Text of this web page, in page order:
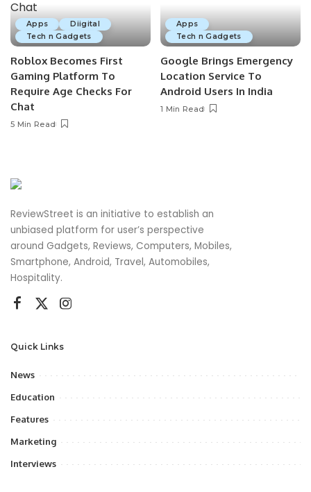
Apps
Diigital
Tech n Gadgets
Roblox Becomes First
Gaming Platform To
Require Age Checks For
Chat
5 Min Read
Apps
Tech n Gadgets
Google Brings Emergency
Location Service To
Android Users In India
1 Min Read
ReviewStreet is an initiative to establish an
unbiased platform for user’s perspective
around Gadgets, Reviews, Computers, Mobiles,
Smartphone, Android, Travel, Automobiles,
Hospitality.
Quick Links
News
Education
Features
Marketing
Interviews